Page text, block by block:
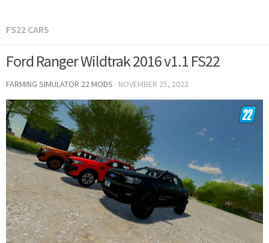
FS22 CARS
Ford Ranger Wildtrak 2016 v1.1 FS22
FARMING SIMULATOR 22 MODS · NOVEMBER 25, 2022